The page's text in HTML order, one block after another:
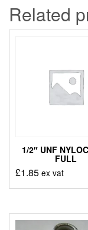
Related
1/2″ UNF
FULL
£1.85 ex vat